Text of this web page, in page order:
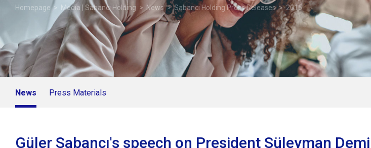
Homepage > Media | Sabancı Holding > News>Sabancı Holding Press Releases> 2015
News Press Materials
Güler Sabancı's speech on President Süleyman